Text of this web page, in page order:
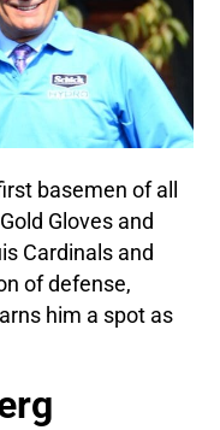
basemen of all
Gloves and
Cardinals and
of defense,
him a spot as